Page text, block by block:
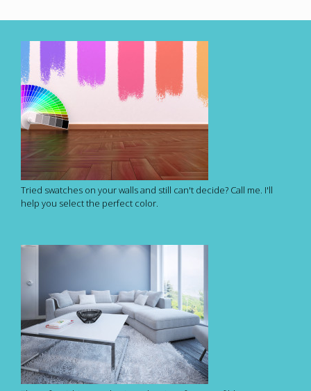
Tried swatches on your walls and still can't decide? Call me. I'll
help you select the perfect color.